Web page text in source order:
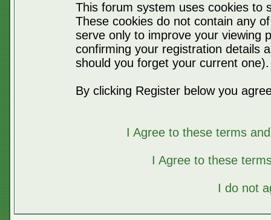
This forum system uses cookies to
These cookies do not contain any
serve only to improve your viewing
confirming your registration details
should you forget your current one).
By clicking Register below you
I Agree to these terms
I Agree to these
I do not